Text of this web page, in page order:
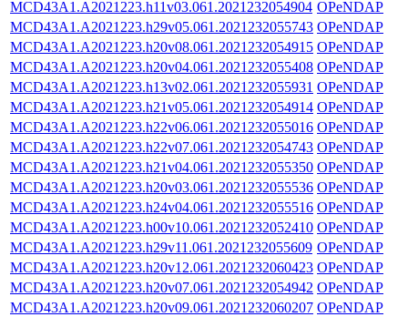
MCD43A1.A2021223.h11v03.061.2021232054904 OPeNDAP
MCD43A1.A2021223.h29v05.061.2021232055743 OPeNDAP
MCD43A1.A2021223.h20v08.061.2021232054915 OPeNDAP
MCD43A1.A2021223.h20v04.061.2021232055408 OPeNDAP
MCD43A1.A2021223.h13v02.061.2021232055931 OPeNDAP
MCD43A1.A2021223.h21v05.061.2021232054914 OPeNDAP
MCD43A1.A2021223.h22v06.061.2021232055016 OPeNDAP
MCD43A1.A2021223.h22v07.061.2021232054743 OPeNDAP
MCD43A1.A2021223.h21v04.061.2021232055350 OPeNDAP
MCD43A1.A2021223.h20v03.061.2021232055536 OPeNDAP
MCD43A1.A2021223.h24v04.061.2021232055516 OPeNDAP
MCD43A1.A2021223.h00v10.061.2021232052410 OPeNDAP
MCD43A1.A2021223.h29v11.061.2021232055609 OPeNDAP
MCD43A1.A2021223.h20v12.061.2021232060423 OPeNDAP
MCD43A1.A2021223.h20v07.061.2021232054942 OPeNDAP
MCD43A1.A2021223.h20v09.061.2021232060207 OPeNDAP